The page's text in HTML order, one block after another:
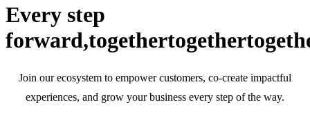
Every step
forward,togethertogether
Join our ecosystem to empower customers, co-create impactful
experiences, and grow your business every step of the way.